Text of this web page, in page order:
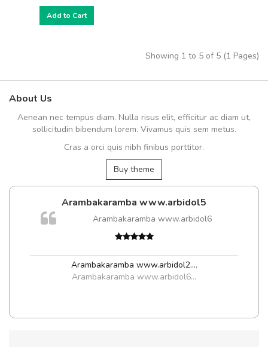
Add to Cart
Showing 1 to 5 of 5 (1 Pages)
About Us
Aenean nec tempus diam. Nulla risus elit, efficitur ac diam ut,
sollicitudin bibendum lorem. Vivamus quis sem metus.
Cras a orci quis nibh finibus porttitor.
Buy theme
Arambakaramba www.arbidol5
Arambakaramba www.arbidol6
Arambakaramba www.arbidol2...,
Arambakaramba www.arbidol6...